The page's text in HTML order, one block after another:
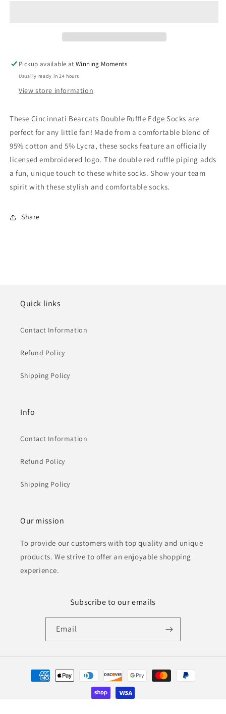
Pickup available atWinning Moments
Usually ready in 24 hours
View store information
These Cincinnati Bearcats Double Ruffle Edge Socks are
perfect for any little fan! Made from a comfortable blend of
95% cotton and 5% Lycra, these socks feature an officially
licensed embroidered logo. The double red ruffle piping adds
a fun, unique touch to these white socks. Show your team
spirit with these stylish and comfortable socks.
Share
Quick links
Contact Information
Refund Policy
Shipping Policy
Info
Contact Information
Refund Policy
Shipping Policy
Our mission
To provide our customers with top quality and unique
products. We strive to offer an enjoyable shopping
experience.
Subscribe to our emails
Email
Payment
methods